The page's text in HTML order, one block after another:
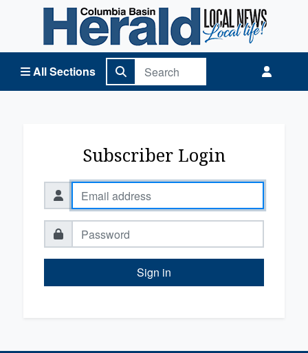
All Sections
Columbia Basin Herald Home
Subscriber Login
Sign in